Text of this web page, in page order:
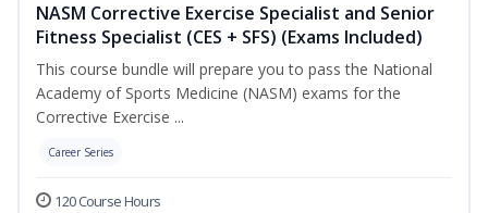
NASM Corrective Exercise Specialist and Senior
Fitness Specialist (CES + SFS) (Exams Included)
This course bundle will prepare you to pass the National
Academy of Sports Medicine (NASM) exams for the
Corrective Exercise ...
Career Series
120 Course Hours